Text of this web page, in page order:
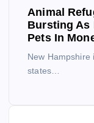
Animal
Bursting As
Pets In
New Hampshire
states…